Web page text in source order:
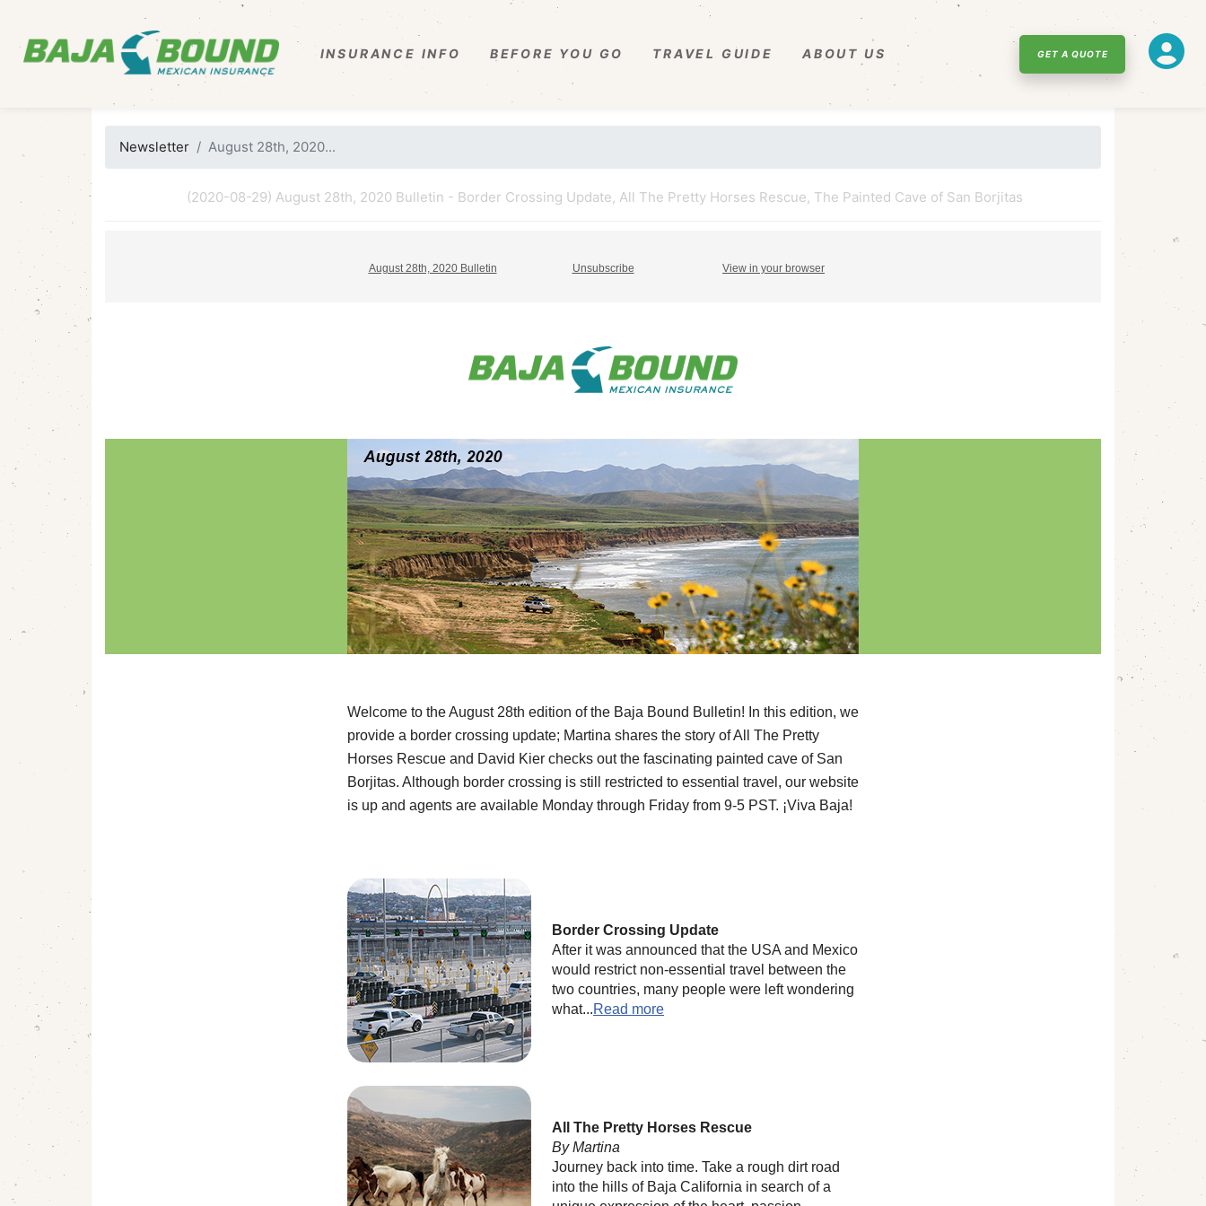
INSURANCE INFO BEFORE YOU GO TRAVEL GUIDE ABOUT US GET A QUOTE
Newsletter August 28th, 2020...
(2020-08-29) August 28th, 2020 Bulletin - Border Crossing Update, All The Pretty Horses Rescue, The Painted Cave of San Borjitas
August 28th, 2020 Bulletin Unsubscribe View in your browser
Welcome to the August 28th edition of the Baja Bound Bulletin! In this edition, we
provide a border crossing update; Martina shares the story of All The Pretty
Horses Rescue and David Kier checks out the fascinating painted cave of San
Borjitas. Although border crossing is still restricted to essential travel, our website
is up and agents are available Monday through Friday from 9-5 PST. ¡Viva Baja!
Border Crossing Update
After it was announced that the USA and Mexico
would restrict non-essential travel between the
two countries, many people were left wondering
what...Read more
All The Pretty Horses Rescue
By Martina
Journey back into time. Take a rough dirt road
into the hills of Baja California in search of a